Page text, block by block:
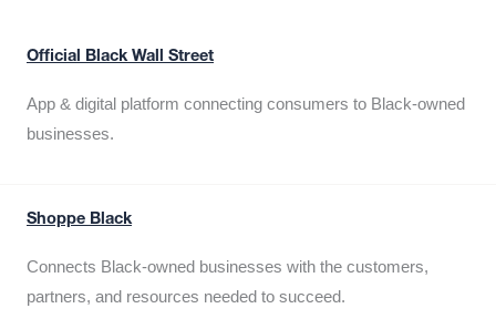
Official Black Wall Street
App & digital platform connecting consumers to Black-owned
businesses.
Shoppe Black
Connects Black-owned businesses with the customers,
partners, and resources needed to succeed.